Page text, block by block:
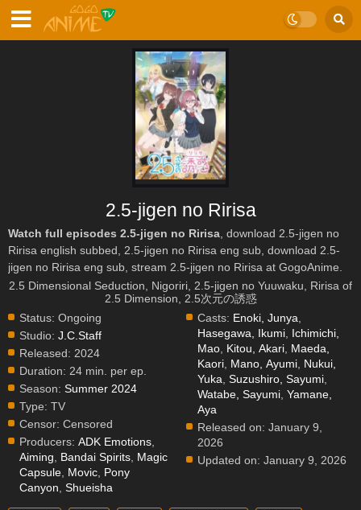
2.5-jigen no Ririsa
Watch full episodes 2.5-jigen no Ririsa , download 2.5-jigen no
Ririsa english subbed, 2.5-jigen no Ririsa eng sub, download 2.5-
jigen no Ririsa eng sub, stream 2.5-jigen no Ririsa at GogoAnime.
2.5 Dimensional Seduction, Nigoriri, 2.5-jigen no Yuuwaku, Ririsa of
2.5 Dimension, 2.5次元の誘惑
Status: Ongoing
Studio: J.C.Staff
Released: 2024
Duration: 24 min. per ep.
Season: Summer 2024
Type: TV
Censor: Censored
Producers: ADK Emotions
Aiming
Bandai Spirits Magic
Capsule Movic Pony
Canyon Shueisha
Casts: Enoki, Junya
Hasegawa, Ikumi Ichimichi,
Mao Kitou, Akari Maeda,
Kaori Mano, Ayumi Nukui,
Yuka ,Suzushiro, Sayumi
Watabe, Sayumi ,Yamane,
Aya
Released on: January 9,
2026
Updated on: January 9, 2026